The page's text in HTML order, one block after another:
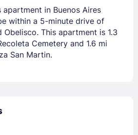
in Buenos Aires
within a 5-minute drive of
Obelisco. This apartment is 1.3
Cemetery and 1.6 mi
San Martin.